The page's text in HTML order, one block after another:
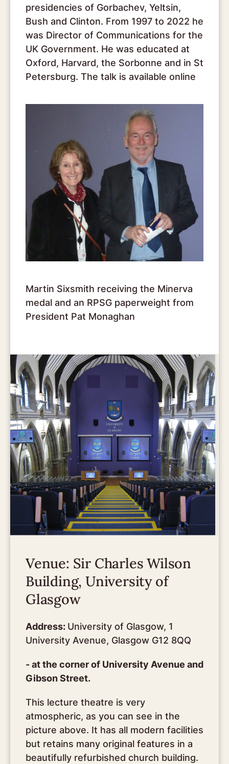
presidencies of Gorbachev, Yeltsin,
Bush and Clinton. From 1997 to 2022 he
was Director of Communications for the
UK Government. He was educated at
Oxford, Harvard, the Sorbonne and in St
Petersburg. The talk is available online
Martin Sixsmith receiving the Minerva
medal and an RPSG paperweight from
President Pat Monaghan
Venue: Sir Charles Wilson
Building, University of
Glasgow
Address: University of Glasgow, 1
University Avenue, Glasgow G12 8QQ
- at the corner of University Avenue and
Gibson Street.
This lecture theatre is very
atmospheric, as you can see in the
picture above. It has all modern facilities
but retains many original features in a
beautifully refurbished church building.